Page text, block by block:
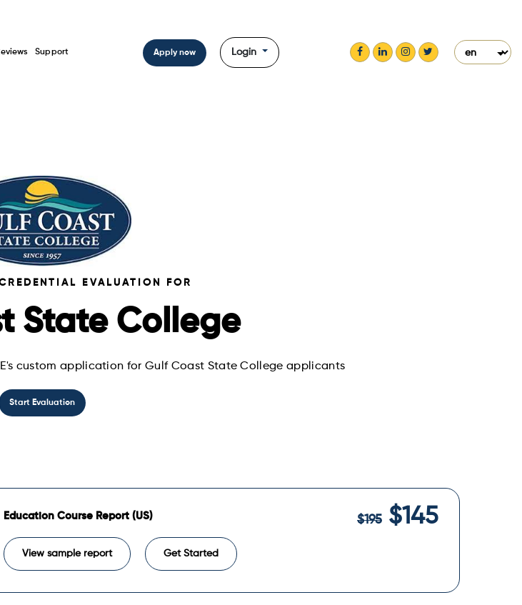
Support Apply now Login
EVALUATION FOR
State College
custom application for Gulf Coast State College applicants
Start Evaluation
$195 $145
Education Course Report (US)
View sample report Get Started